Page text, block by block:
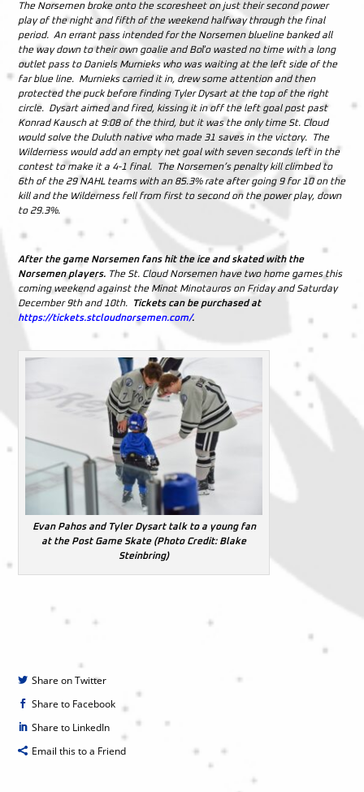
The Norsemen broke onto the scoresheet on just their second power
play of the night and fifth of the weekend halfway through the final
period. An errant pass intended for the Norsemen blueline banked all
the way down to their own goalie and Boľo wasted no time with a long
outlet pass to Daniels Murnieks who was waiting at the left side of the
far blue line. Murnieks carried it in, drew some attention and then
protected the puck before finding Tyler Dysart at the top of the right
circle. Dysart aimed and fired, kissing it in off the left goal post past
Konrad Kausch at 9:08 of the third, but it was the only time St. Cloud
would solve the Duluth native who made 31 saves in the victory. The
Wilderness would add an empty net goal with seven seconds left in the
contest to make it a 4-1 final. The Norsemen’s penalty kill climbed to
6th of the 29 NAHL teams with an 85.3% rate after going 9 for 10 on the
kill and the Wilderness fell from first to second on the power play, down
to 29.3%.
After the game Norsemen fans hit the ice and skated with the
Norsemen players. The St. Cloud Norsemen have two home games this
coming weekend against the Minot Minotauros on Friday and Saturday
December 9th and 10th.
Tickets can be purchased at
https://tickets.stcloudnorsemen.com/.
Evan Pahos and Tyler Dysart talk to a young fan
at the Post Game Skate (Photo Credit: Blake
Steinbring)
Share on Twitter
Share to Facebook
Share to LinkedIn
Email this to a Friend